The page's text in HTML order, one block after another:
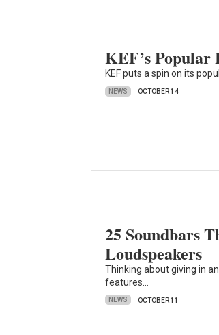
KEF’s Popular
KEF puts a spin on its
NEWS OCTOBER 14
25 Soundbars
Loudspeakers
Thinking about giving in
features…
NEWS OCTOBER 11